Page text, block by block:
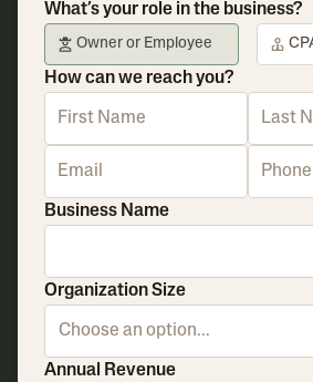
What’s your role in the business?
Owner or Employee
How can we reach you?
Business Name
Organization Size
Choose an option...
Annual Revenue